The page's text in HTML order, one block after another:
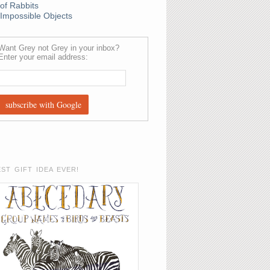
of Rabbits
Impossible Objects
Grey not Grey in your inbox?
your email address:
GIFT IDEA EVER!